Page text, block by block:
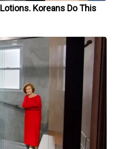
Koreans Do This